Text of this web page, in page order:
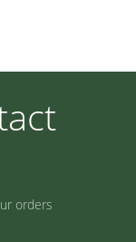
orders